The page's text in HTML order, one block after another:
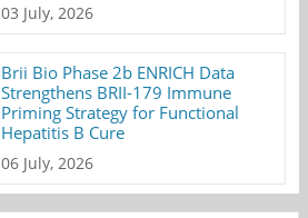
03 July, 2026
Brii Bio Phase 2b ENRICH Data
Strengthens BRII-179 Immune
Priming Strategy for Functional
Hepatitis B Cure
06 July, 2026